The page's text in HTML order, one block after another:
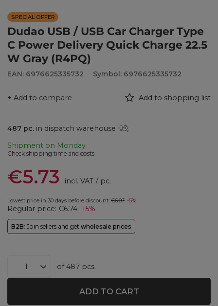
SPECIAL OFFER
Dudao USB / USB Car Charger Type
C Power Delivery Quick Charge 22.5
W Gray (R4PQ)
EAN: 6976625335732 Symbol: 6976625335732
+ Add to compare Add to shopping list
487 pc. in dispatch warehouse
Shipment on Monday
Check shipping time and costs
€5.73 incl. VAT / pc.
Lowest price in 30 days before discount: €6.07 -5%
Regular price: €6.74 -15%
B2B: Join sellers and get wholesale prices
of487 pcs.
ADD TO CART